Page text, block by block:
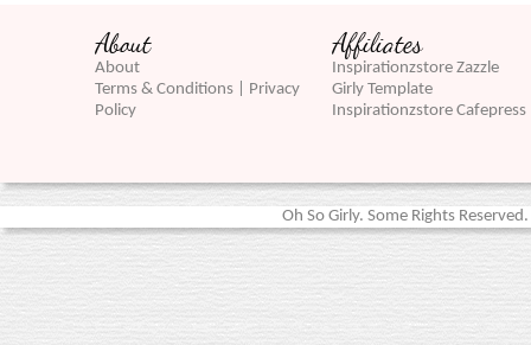
About
About
Terms & Conditions | Privacy
Policy
Affiliates
Inspirationzstore Zazzle
Girly Template
Inspirationzstore Cafepress
Oh So Girly. Some Rights